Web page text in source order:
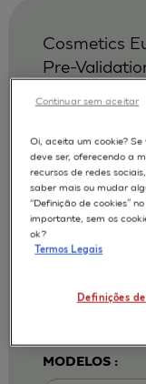
AUTORES :
Cotovio J
MODELOS :
Cosmetics
Pre-
Epithelium
Prediction
Oi, aceita um cookie?
deve ser, oferecendo a
recursos de redes
saber mais ou mudar
“Definição de cookies”
importante, sem os
ok?
Termos Legais
Definições
Continuar sem aceitar